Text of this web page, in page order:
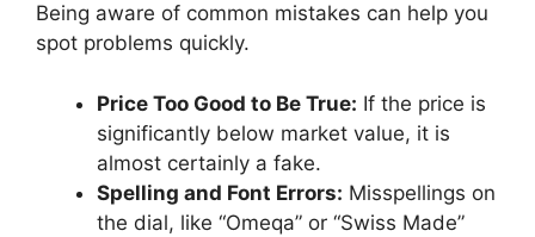
Being aware of common mistakes can help you
spot problems quickly.
Price Too Good to Be True: If the price is
significantly below market value, it is
almost certainly a fake.
Spelling and Font Errors: Misspellings on
the dial, like “Omeqa” or “Swiss Made”